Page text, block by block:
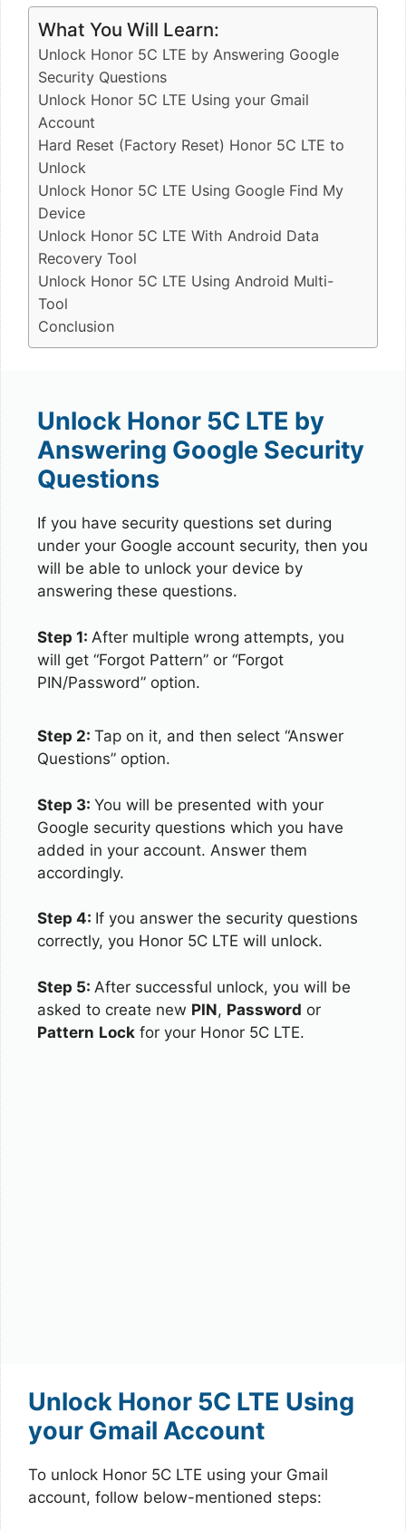
What You Will Learn:
Unlock Honor 5C LTE by Answering Google
Security Questions
Unlock Honor 5C LTE Using your Gmail
Account
Hard Reset (Factory Reset) Honor 5C LTE to
Unlock
Unlock Honor 5C LTE Using Google Find My
Device
Unlock Honor 5C LTE With Android Data
Recovery Tool
Unlock Honor 5C LTE Using Android Multi-
Tool
Conclusion
Unlock Honor 5C LTE by
Answering Google Security
Questions
If you have security questions set during
under your Google account security, then you
will be able to unlock your device by
answering these questions.
Step 1: After multiple wrong attempts, you
will get “Forgot Pattern” or “Forgot
PIN/Password” option.
Step 2: Tap on it, and then select “Answer
Questions” option.
Step 3: You will be presented with your
Google security questions which you have
added in your account. Answer them
accordingly.
Step 4: If you answer the security questions
correctly, you Honor 5C LTE will unlock.
Step 5: After successful unlock, you will be
asked to create new PIN, Password or
Pattern Lock for your Honor 5C LTE.
Unlock Honor 5C LTE Using
your Gmail Account
To unlock Honor 5C LTE using your Gmail
account, follow below-mentioned steps: